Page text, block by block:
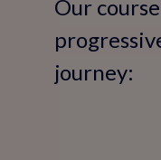
Our
journey: